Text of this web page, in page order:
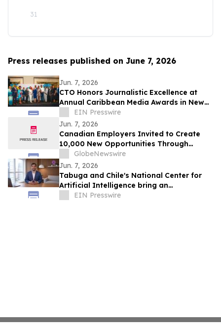
31
Press releases published on June 7, 2026
Jun. 7, 2026
CTO Honors Journalistic Excellence at
Annual Caribbean Media Awards in New
YorkEIN Presswire
Jun. 7, 2026
Canadian Employers Invited to Create
10,000 New Opportunities Through
National Inclusive Hiring Campaign
GlobeNewswire
Jun. 7, 2026
Tabuga and Chile's National Center for
Artificial Intelligence bring an
educational AI series to Dominican
EIN Presswire